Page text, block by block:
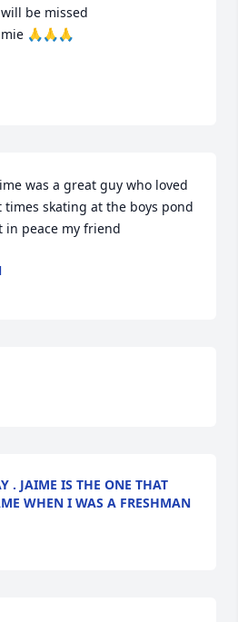
be missed
🙏🙏🙏
was a great guy who loved
times skating at the boys pond
in peace my friend
. JAIME IS THE ONE THAT
WHEN I WAS A FRESHMAN